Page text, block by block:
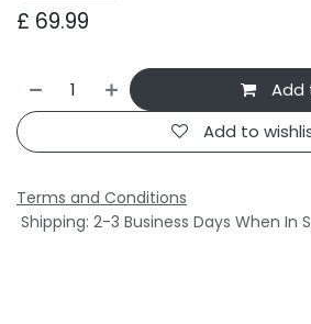
£ 69.99
Add
Add to
Terms and Conditions
Shipping: 2-3 Business Days When In